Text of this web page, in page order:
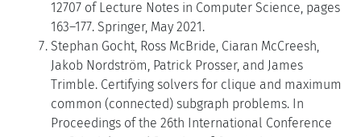
12707 of Lecture Notes in Computer Science, pages
163–177. Springer, May 2021.
Stephan Gocht, Ross McBride, Ciaran McCreesh,
Jakob Nordström, Patrick Prosser, and James
Trimble. Certifying solvers for clique and maximum
common (connected) subgraph problems. In
Proceedings of the 26th International Conference